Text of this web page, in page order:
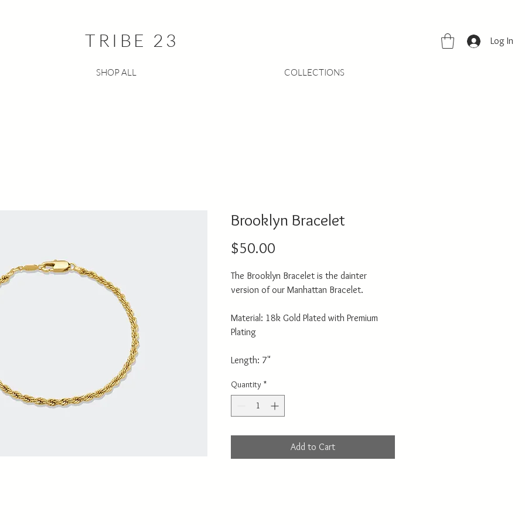
TRIBE 23 Log In
SHOP ALL COLLECTIONS
Brooklyn Bracelet
$50.00
The Brooklyn Bracelet is the dainter
version of our Manhattan Bracelet.
Material: 18k Gold Plated with Premium
Plating
Length: 7"
Quantity *
Add to Cart